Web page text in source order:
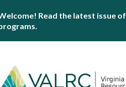
Read the latest issue of